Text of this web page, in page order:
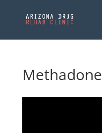
Methadone